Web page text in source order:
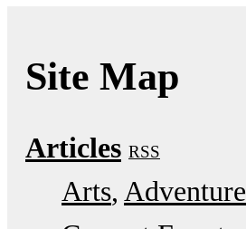
Site Map
Articles RSS
Arts Adventure